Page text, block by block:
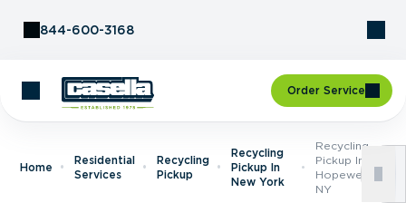
844-600-3168
Order Service
Home
Residential
Services
Recycling
Pickup
Recycling
Pickup In
New York
Recycling
Pickup In
Hopewell,
NY